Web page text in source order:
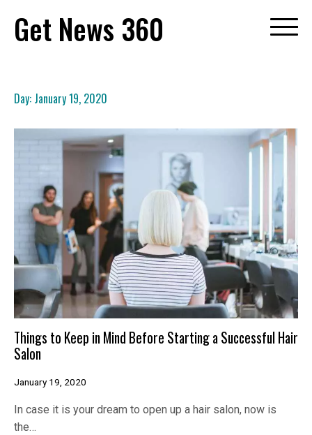
content
Get News 360
Day: January 19, 2020
Things to Keep in Mind Before Starting a Successful Hair
Salon
January 19, 2020
In case it is your dream to open up a hair salon, now is
the…